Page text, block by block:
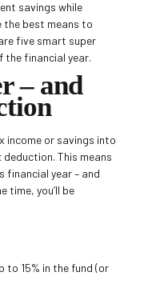
savings while
the best means to
five smart super
the financial year.
– and
income or savings into
This means
financial year – and
time, you’ll be
to 15% in the fund (or